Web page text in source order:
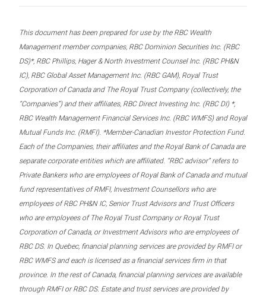
This document has been prepared for use by the RBC Wealth
Management member companies, RBC Dominion Securities Inc. (RBC
DS)*, RBC Phillips, Hager & North Investment Counsel Inc. (RBC PH&N
IC), RBC Global Asset Management Inc. (RBC GAM), Royal Trust
Corporation of Canada and The Royal Trust Company (collectively, the
“Companies”) and their affiliates, RBC Direct Investing Inc. (RBC DI) *,
RBC Wealth Management Financial Services Inc. (RBC WMFS) and Royal
Mutual Funds Inc. (RMFI). *Member-Canadian Investor Protection Fund.
Each of the Companies, their affiliates and the Royal Bank of Canada are
separate corporate entities which are affiliated. “RBC advisor” refers to
Private Bankers who are employees of Royal Bank of Canada and mutual
fund representatives of RMFI, Investment Counsellors who are
employees of RBC PH&N IC, Senior Trust Advisors and Trust Officers
who are employees of The Royal Trust Company or Royal Trust
Corporation of Canada, or Investment Advisors who are employees of
RBC DS. In Quebec, financial planning services are provided by RMFI or
RBC WMFS and each is licensed as a financial services firm in that
province. In the rest of Canada, financial planning services are available
through RMFI or RBC DS. Estate and trust services are provided by